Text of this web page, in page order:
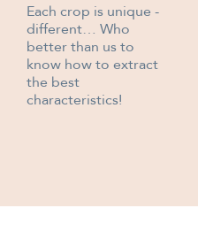
Each crop is unique -
different… Who
better than us to
know how to extract
the best
characteristics!